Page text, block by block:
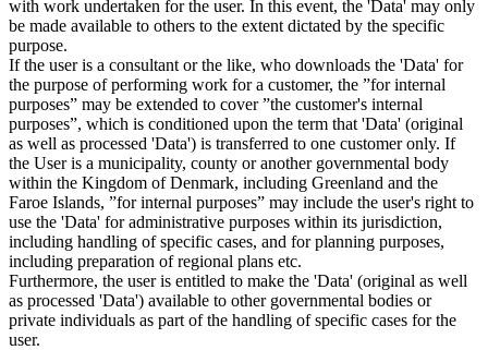
with work undertaken for the user. In this event, the 'Data' may only
be made available to others to the extent dictated by the specific
purpose.
If the user is a consultant or the like, who downloads the 'Data' for
the purpose of performing work for a customer, the ”for internal
purposes” may be extended to cover ”the customer's internal
purposes”, which is conditioned upon the term that 'Data' (original
as well as processed 'Data') is transferred to one customer only. If
the User is a municipality, county or another governmental body
within the Kingdom of Denmark, including Greenland and the
Faroe Islands, ”for internal purposes” may include the user's right to
use the 'Data' for administrative purposes within its jurisdiction,
including handling of specific cases, and for planning purposes,
including preparation of regional plans etc.
Furthermore, the user is entitled to make the 'Data' (original as well
as processed 'Data') available to other governmental bodies or
private individuals as part of the handling of specific cases for the
user.